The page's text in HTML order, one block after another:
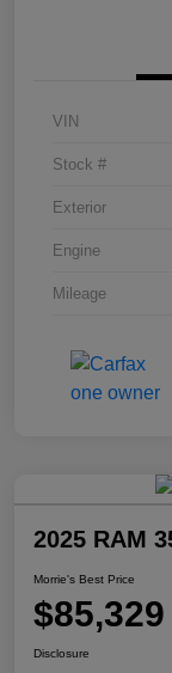
VIN
Stock #
Exterior
Engine
Mileage
2025 RAM
Morrie's Best Price
$85,329
Disclosure